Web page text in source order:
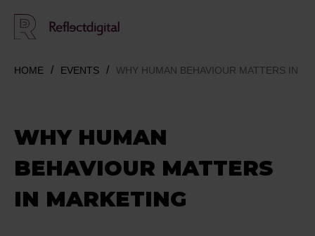
HOME EVENTS WHY HUMAN BEHAVIOUR MATTERS IN
WHY HUMAN
BEHAVIOUR MATTERS
IN MARKETING